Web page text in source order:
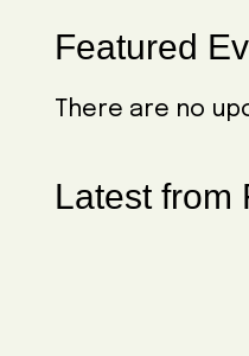
Primary
Sidebar
Featured
There are no
Latest from